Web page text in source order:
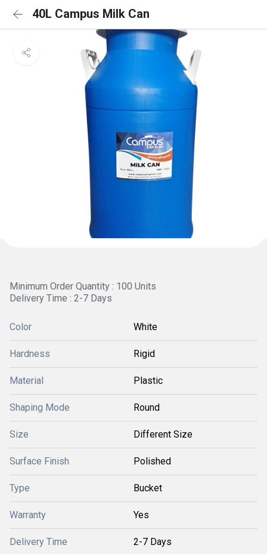
40L Campus Milk Can
Minimum Order Quantity : 100 Units
Delivery Time : 2-7 Days
Color White
Hardness Rigid
Material Plastic
Shaping Mode Round
Size Different Size
Surface Finish Polished
Type Bucket
Warranty Yes
Delivery Time 2-7 Days